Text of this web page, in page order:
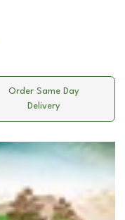
Order Same Day
Delivery